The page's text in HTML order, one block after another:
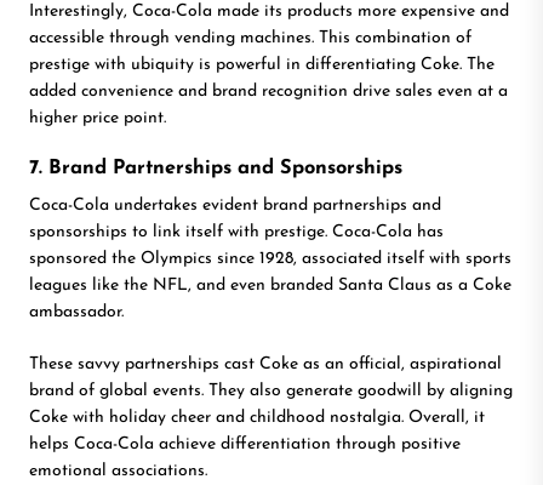
Interestingly, Coca-Cola made its products more expensive and
accessible through vending machines. This combination of
prestige with ubiquity is powerful in differentiating Coke. The
added convenience and brand recognition drive sales even at a
higher price point.
7. Brand Partnerships and Sponsorships
Coca-Cola undertakes evident brand partnerships and
sponsorships to link itself with prestige. Coca-Cola has
sponsored the Olympics since 1928, associated itself with sports
leagues like the NFL, and even branded Santa Claus as a Coke
ambassador.
These savvy partnerships cast Coke as an official, aspirational
brand of global events. They also generate goodwill by aligning
Coke with holiday cheer and childhood nostalgia. Overall, it
helps Coca-Cola achieve differentiation through positive
emotional associations.